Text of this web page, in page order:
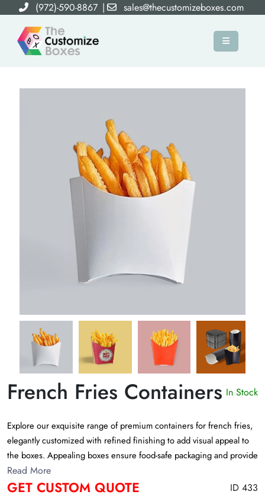
(972)-590-8867 | sales@thecustomizeboxes.com
×
French Fries Containers In Stock
Explore our exquisite range of premium containers for french fries,
elegantly customized with refined finishing to add visual appeal to
the boxes. Appealing boxes ensure food-safe packaging and provide
a neat presentation of heavenly appetizing french fries. Fill out the
form to get a custom quote now
Read More
GET CUSTOM QUOTE ID 433